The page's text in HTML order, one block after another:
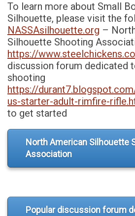
To learn more about Small
Silhouette, please visit the
NASSAsilhouette.org –
Silhouette Shooting
https://
discussion forum dedicated
shooting
https://
us-starter-adult-rimfire-
to get started
North American Silhouette
Association
Popular discussion forum